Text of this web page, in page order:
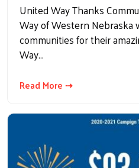
United Way Thanks
Way of Western Nebraska
communities for their
Way…
Read More ⇢